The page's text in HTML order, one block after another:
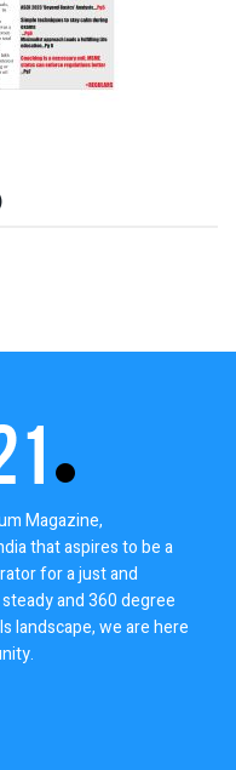
Magazine,
that aspires to be a
for a just and
and 360 degree
landscape, we are here